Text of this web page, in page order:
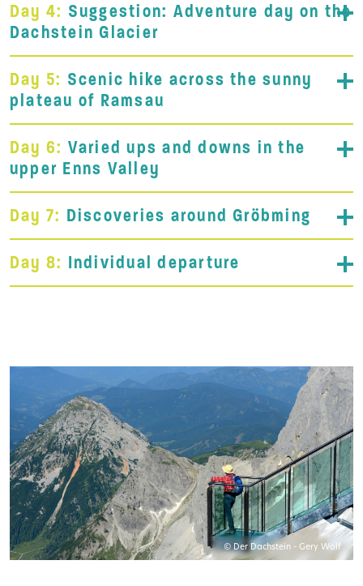
Day 4: Suggestion: Adventure day on the
Dachstein Glacier
Day 5: Scenic hike across the sunny
plateau of Ramsau
Day 6: Varied ups and downs in the
upper Enns Valley
Day 7: Discoveries around Gröbming
Day 8: Individual departure
© Der Dachstein - Gery Wolf